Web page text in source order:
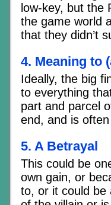
low-key, but the
the game world
that they didn’t
4. Meaning to
Ideally, the big
to everything
part and parcel
end, and is
5. A Betrayal
This could be
own gain, or
to, or it could be